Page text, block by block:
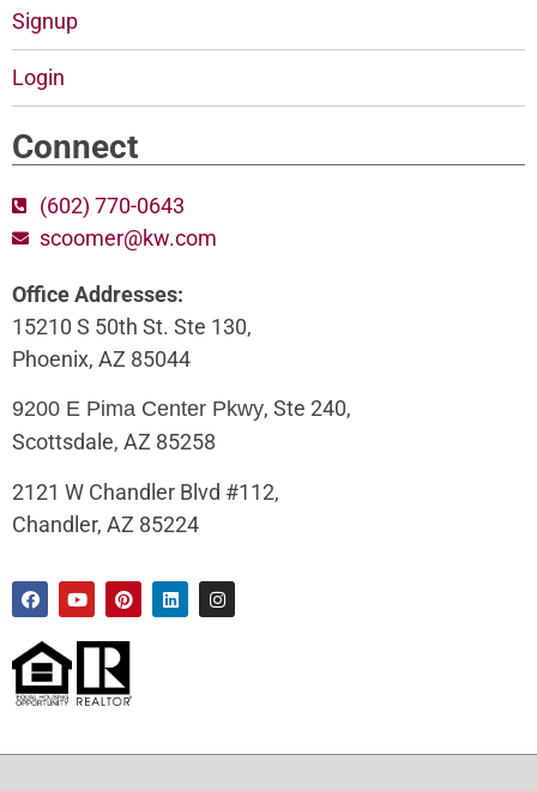
Signup
Login
Connect
(602) 770-0643
scoomer@kw.com
Office Addresses:
15210 S 50th St. Ste 130,
Phoenix, AZ 85044
9200 E Pima Center Pkwy, Ste 240,
Scottsdale, AZ 85258
2121 W Chandler Blvd #112,
Chandler, AZ 85224